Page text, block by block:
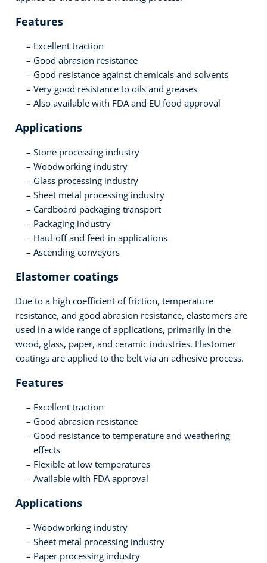
Features
Excellent traction
Good abrasion resistance
Good resistance against chemicals and solvents
Very good resistance to oils and greases
Also available with FDA and EU food approval
Applications
Stone processing industry
Woodworking industry
Glass processing industry
Sheet metal processing industry
Cardboard packaging transport
Packaging industry
Haul-off and feed-in applications
Ascending conveyors
Elastomer coatings
Due to a high coefficient of friction, temperature
resistance, and good abrasion resistance, elastomers are
used in a wide range of applications, primarily in the
wood, glass, paper, and ceramic industries. Elastomer
coatings are applied to the belt via an adhesive process.
Features
Excellent traction
Good abrasion resistance
Good resistance to temperature and weathering
effects
Flexible at low temperatures
Available with FDA approval
Applications
Woodworking industry
Sheet metal processing industry
Paper processing industry